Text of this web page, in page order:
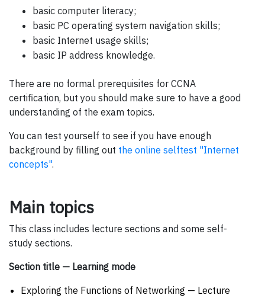
basic computer literacy;
basic PC operating system navigation skills;
basic Internet usage skills;
basic IP address knowledge.
There are no formal prerequisites for CCNA
certification, but you should make sure to have a good
understanding of the exam topics.
You can test yourself to see if you have enough
background by filling out the online selftest "Internet
concepts".
Main topics
This class includes lecture sections and some self-
study sections.
Section title — Learning mode
Exploring the Functions of Networking — Lecture